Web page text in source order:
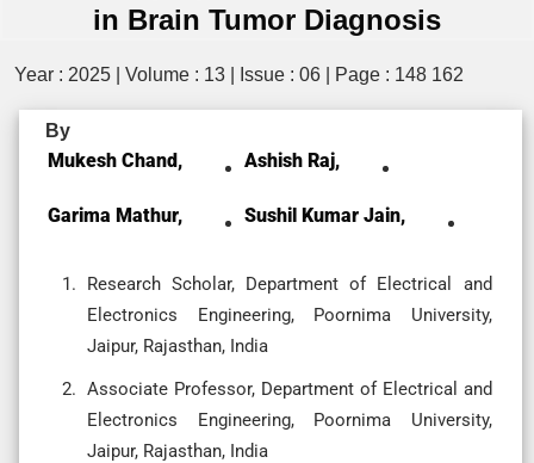
in Brain Tumor Diagnosis
Year : 2025 | Volume : 13 | Issue : 06 | Page : 148 162
By
Mukesh Chand, Ashish Raj,
Garima Mathur, Sushil Kumar Jain,
Research Scholar, Department of Electrical and
Electronics Engineering, Poornima University,
Jaipur, Rajasthan, India
Associate Professor, Department of Electrical and
Electronics Engineering, Poornima University,
Jaipur, Rajasthan, India